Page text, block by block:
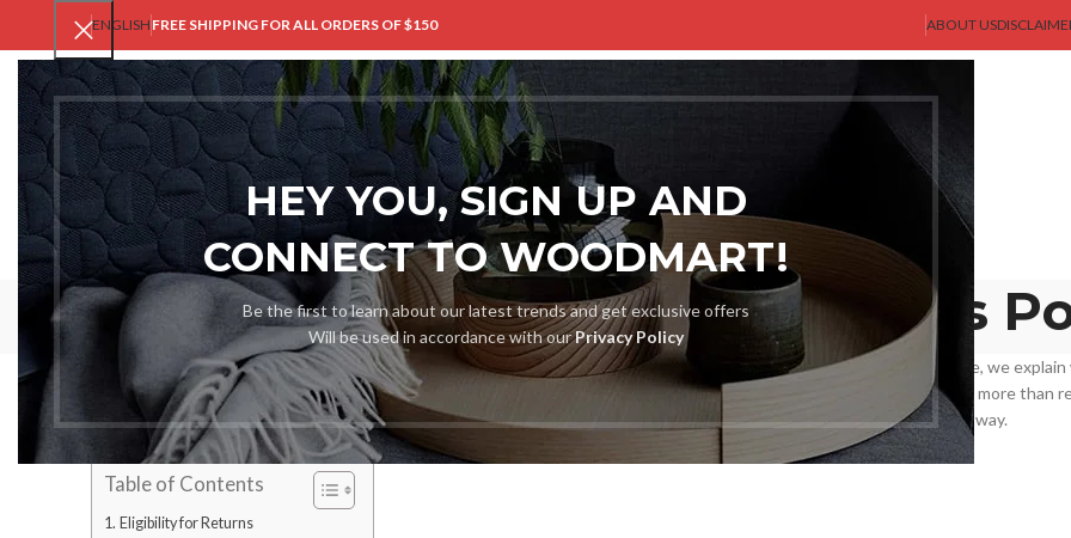
HEY YOU, SIGN UP AND
CONNECT TO WOODMART!
Be the first to learn about our latest trends and get exclusive offers
Will be used in accordance with ourPrivacy Policy
ENGLISH FREE SHIPPING FOR ALL ORDERS OF $150 ABOUT US
VAST GENT
Refund and Returns
At VastGent, we hold the conviction that online clothing purchasing ought to be easy and stress-free. In this sentence, we explain
refund and returns policy is designed not only to be customer-friendly but also to exemplify fairness and clarity. We are more than
support you if you happened to change your mind or the goods didn’t fit in terms of size, style, or were defective in any way.
Table of Contents
Eligibility for Returns